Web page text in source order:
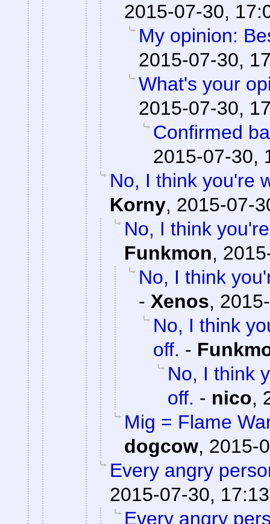
2015-07-30,
My opinion:
2015-07-30,
What's your
2015-07-30,
Confirmed
2015-07-30,
No, I think you're
Korny, 2015-07-
No, I think
Funkmon,
No, I think
- Xenos,
No, I think
off. -
No, I think
off. - nico,
Mig = Flame
dogcow, 2015-
Every angry
2015-07-30, 17:13
Every angry